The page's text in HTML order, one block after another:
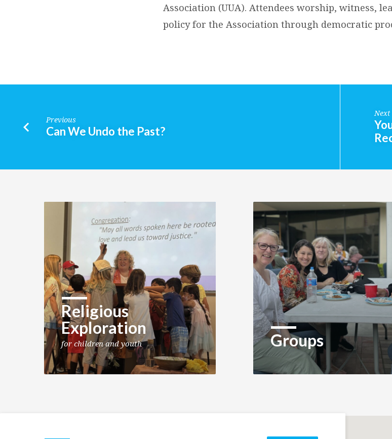
Association (UUA). Attendees worship, witness,
policy for the Association through democratic
Previous
Can We Undo the Past?
Next
Religious
Exploration
for children and youth Groups